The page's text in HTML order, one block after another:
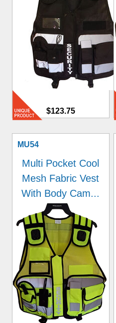
$123.75
MU54
Multi Pocket Cool
Mesh Fabric Vest
With Body Cam...